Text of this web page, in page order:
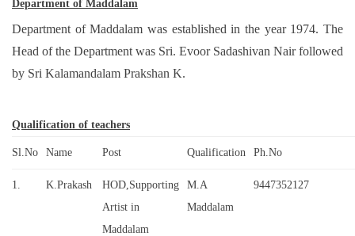
Department of Maddalam
Department of Maddalam was established in the year 1974. The
Head of the Department was Sri. Evoor Sadashivan Nair followed
by Sri Kalamandalam Prakshan K.
Qualification of teachers
Sl.No Name Post Qualification Ph.No
1. K.Prakash
HOD,Supporting
Artist in
Maddalam
M.A
Maddalam
9447352127